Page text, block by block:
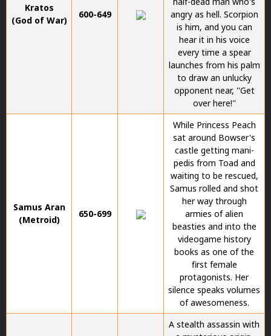
Kratos
(God of War)
600-649
angry as hell. Scorpion
is him, and you can
hear it in his voice
every time a spear
launches from his palm
to draw an unlucky
opponent near, ''Get
over here!''
Samus Aran
(Metroid)
650-699
While Princess Peach
sat around Bowser's
castle getting mani-
pedis from Toad and
waiting to be rescued,
Samus rolled and shot
her way through
armies of alien
beasties and into the
videogame history
books as one of the
first female
protagonists. Her
silence speaks volumes
of awesomeness.
A stealth assassin with